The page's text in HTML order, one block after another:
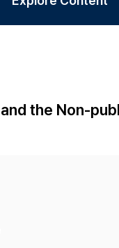
Most Cited
the Non-